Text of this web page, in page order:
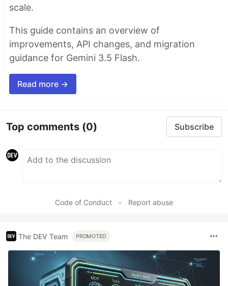
scale.
This guide contains an overview of
improvements, API changes, and migration
guidance for Gemini 3.5 Flash.
Read more →
Top comments (0) Subscribe
Code of Conduct • Report abuse
The DEV Team PROMOTED